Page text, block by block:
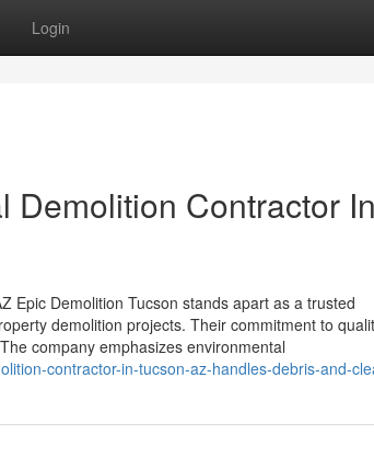
Login
Demolition Contractor In
Epic Demolition Tucson stands apart as a trusted
demolition projects. Their commitment to
company emphasizes environmental
contractor-in-tucson-az-handles-debris-and-